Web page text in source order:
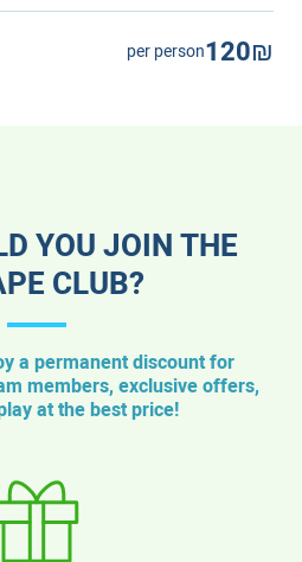
per person120₪
YOU JOIN THE
CLUB?
a permanent discount for
members, exclusive offers,
at the best price!